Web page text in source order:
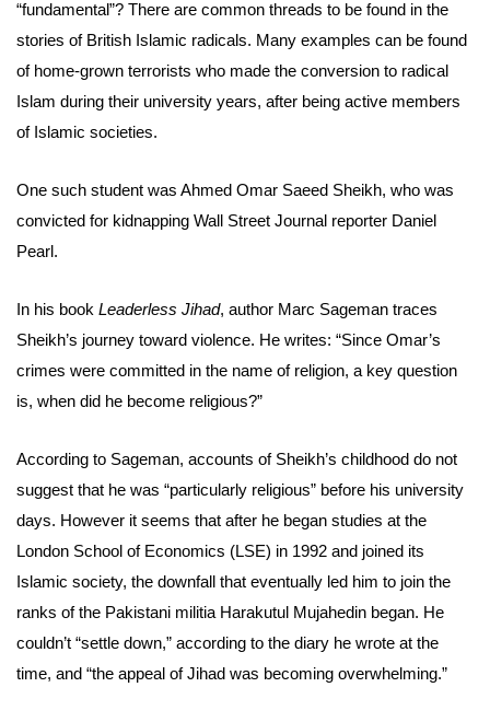
“fundamental”? There are common threads to be found in the
stories of British Islamic radicals. Many examples can be found
of home-grown terrorists who made the conversion to radical
Islam during their university years, after being active members
of Islamic societies.
One such student was Ahmed Omar Saeed Sheikh, who was
convicted for kidnapping Wall Street Journal reporter Daniel
Pearl.
In his book Leaderless Jihad, author Marc Sageman traces
Sheikh’s journey toward violence. He writes: “Since Omar’s
crimes were committed in the name of religion, a key question
is, when did he become religious?”
According to Sageman, accounts of Sheikh’s childhood do not
suggest that he was “particularly religious” before his university
days. However it seems that after he began studies at the
London School of Economics (LSE) in 1992 and joined its
Islamic society, the downfall that eventually led him to join the
ranks of the Pakistani militia Harakutul Mujahedin began. He
couldn’t “settle down,” according to the diary he wrote at the
time, and “the appeal of Jihad was becoming overwhelming.”